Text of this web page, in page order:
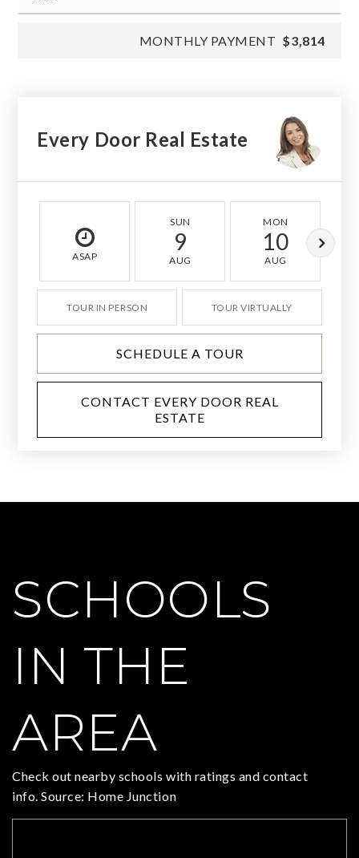
MONTHLY PAYMENT $3,814
Every Door Real Estate
ASAP
SUN
9
AUG
MON
10
AUG
TOUR IN PERSON TOUR VIRTUALLY
SCHEDULE A TOUR
CONTACT EVERY DOOR REAL
ESTATE
SCHOOLS
IN THE
AREA
Check out nearby schools with ratings and contact
info. Source: Home Junction